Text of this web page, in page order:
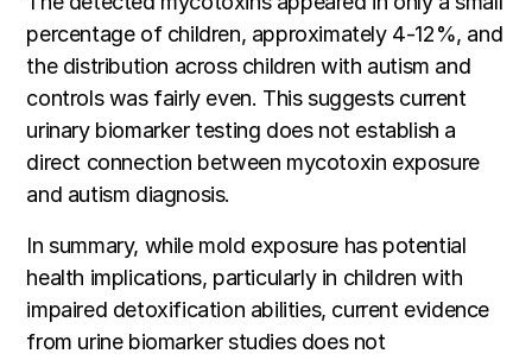
percentage of children, approximately 4-12%, and
the distribution across children with autism and
controls was fairly even. This suggests current
urinary biomarker testing does not establish a
direct connection between mycotoxin exposure
and autism diagnosis.
In summary, while mold exposure has potential
health implications, particularly in children with
impaired detoxification abilities, current evidence
from urine biomarker studies does not